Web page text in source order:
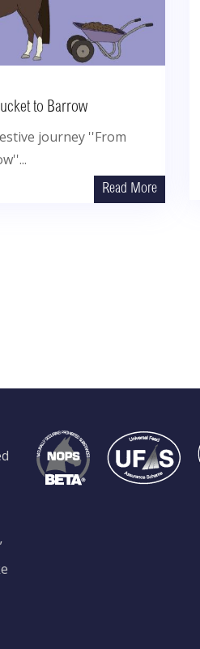
to Barrow
journey ''From
Read More